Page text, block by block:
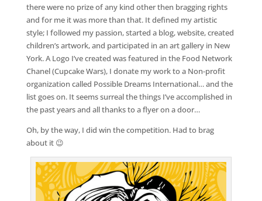
there were no prize of any kind other then bragging rights
and for me it was more than that. It defined my artistic
style; I followed my passion, started a blog, website, created
children’s artwork, and participated in an art gallery in New
York. A Logo I’ve created was featured in the Food Network
Chanel (Cupcake Wars), I donate my work to a Non-profit
organization called Possible Dreams International… and the
list goes on. It seems surreal the things I’ve accomplished in
the past years and all thanks to a flyer on a door…
Oh, by the way, I did win the competition. Had to brag
about it 😉